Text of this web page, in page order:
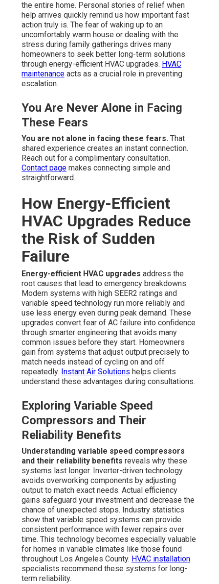
the entire home. Personal stories of relief when
help arrives quickly remind us how important fast
action truly is. The fear of waking up to an
uncomfortably warm house or dealing with the
stress during family gatherings drives many
homeowners to seek better long-term solutions
through energy-efficient HVAC upgrades. HVAC
maintenance acts as a crucial role in preventing
escalation.
You Are Never Alone in Facing
These Fears
You are not alone in facing these fears. That
shared experience creates an instant connection.
Reach out for a complimentary consultation.
Contact page makes connecting simple and
straightforward.
How Energy-Efficient
HVAC Upgrades Reduce
the Risk of Sudden
Failure
Energy-efficient HVAC upgrades address the
root causes that lead to emergency breakdowns.
Modern systems with high SEER2 ratings and
variable speed technology run more reliably and
use less energy even during peak demand. These
upgrades convert fear of AC failure into confidence
through smarter engineering that avoids many
common issues before they start. Homeowners
gain from systems that adjust output precisely to
match needs instead of cycling on and off
repeatedly. Instant Air Solutions helps clients
understand these advantages during consultations.
Exploring Variable Speed
Compressors and Their
Reliability Benefits
Understanding variable speed compressors
and their reliability benefits reveals why these
systems last longer. Inverter-driven technology
avoids overworking components by adjusting
output to match exact needs. Actual efficiency
gains safeguard your investment and decrease the
chance of unexpected stops. Industry statistics
show that variable speed systems can provide
consistent performance with fewer repairs over
time. This technology becomes especially valuable
for homes in variable climates like those found
throughout Los Angeles County. HVAC installation
specialists recommend these systems for long-
term reliability.